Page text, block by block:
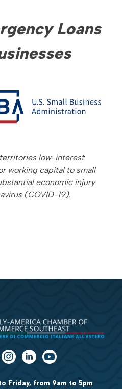
Loans
low-interest
working capital to small
economic injury
(COVID-19).
Friday, from 9am to 5pm